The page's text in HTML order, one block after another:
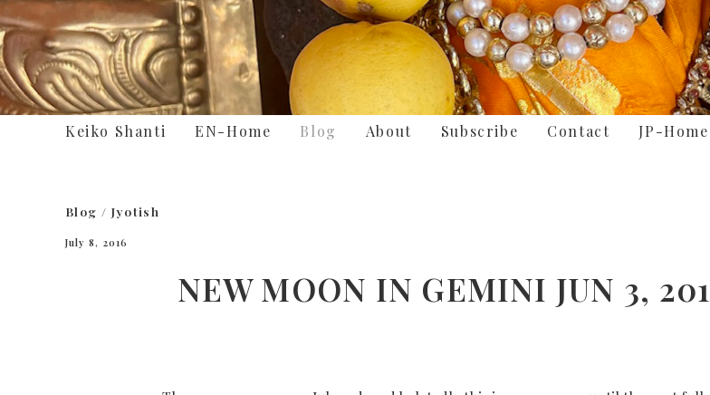
Keiko Shanti EN-Home Blog About Subscribe Contact JP-Home
Blog / Jyotish
July 8, 2016
NEW MOON IN GEMINI JUN 3,